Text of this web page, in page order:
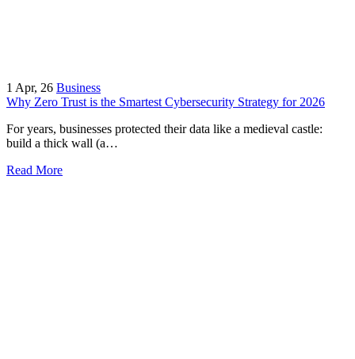
1 Apr, 26 Business
Why Zero Trust is the Smartest Cybersecurity Strategy for 2026
For years, businesses protected their data like a medieval castle:
build a thick wall (a…
Read More